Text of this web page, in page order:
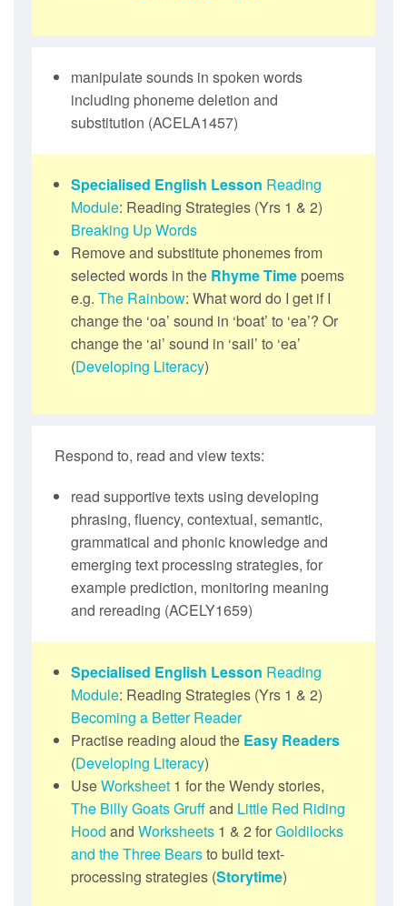
manipulate sounds in spoken words
including phoneme deletion and
substitution (ACELA1457)
Specialised English Lesson Reading
Module: Reading Strategies (Yrs 1 & 2)
Breaking Up Words
Remove and substitute phonemes from
selected words in the Rhyme Timepoems
e.g. The Rainbow: What word do I get if I
change the ‘oa’ sound in ‘boat’ to ‘ea’? Or
change the ‘ai’ sound in ‘sail’ to ‘ea’
(Developing Literacy)
Respond to, read and view texts:
read supportive texts using developing
phrasing, fluency, contextual, semantic,
grammatical and phonic knowledge and
emerging text processing strategies, for
example prediction, monitoring meaning
and rereading (ACELY1659)
Specialised English Lesson Reading
Module: Reading Strategies (Yrs 1 & 2)
Becoming a Better Reader
Practise reading aloud the Easy Readers
(Developing Literacy)
UseWorksheet1 for the Wendy stories,
The Billy Goats Gruffand Little Red Riding
Hood and Worksheets1 & 2 forGoldilocks
and the Three Bearsto build text-
processing strategies (Storytime)